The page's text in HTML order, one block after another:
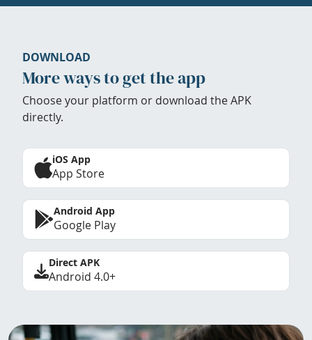
DOWNLOAD
More ways to get the app
Choose your platform or download the APK
directly.
iOS App
App Store
Android App
Google Play
Direct APK
Android 4.0+